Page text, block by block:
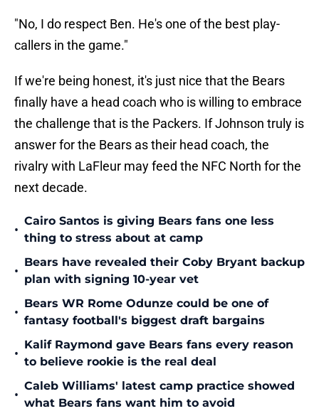
"No, I do respect Ben. He's one of the best play-
callers in the game."
If we're being honest, it's just nice that the Bears
finally have a head coach who is willing to embrace
the challenge that is the Packers. If Johnson truly is
answer for the Bears as their head coach, the
rivalry with LaFleur may feed the NFC North for the
next decade.
•
Cairo Santos is giving Bears fans one less
thing to stress about at camp
•
Bears have revealed their Coby Bryant backup
plan with signing 10-year vet
•
Bears WR Rome Odunze could be one of
fantasy football's biggest draft bargains
•
Kalif Raymond gave Bears fans every reason
to believe rookie is the real deal
•
Caleb Williams' latest camp practice showed
what Bears fans want him to avoid